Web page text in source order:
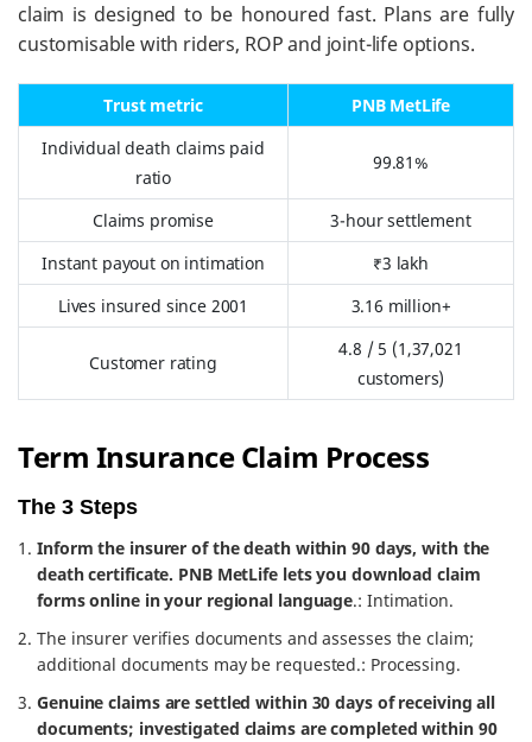
claim is designed to be honoured fast. Plans are fully
customisable with riders, ROP and joint-life options.
Trust metric
PNB MetLife
Individual death claims paid
ratio
99.81%
Claims promise
3-hour settlement
Instant payout on intimation
₹3 lakh
Lives insured since 2001
3.16 million+
Customer rating
4.8 / 5 (1,37,021
customers)
Term Insurance Claim Process
The 3 Steps
Inform the insurer of the death within 90 days, with the
death certificate. PNB MetLife lets you download claim
forms online in your regional language.: Intimation.
The insurer verifies documents and assesses the claim;
additional documents may be requested.: Processing.
Genuine claims are settled within 30 days of receiving all
documents; investigated claims are completed within 90